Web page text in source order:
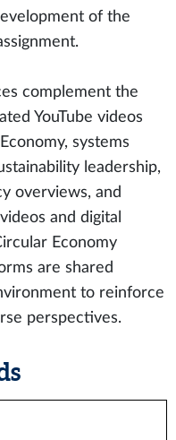
of the
complement the
YouTube videos
systems
leadership,
overviews, and
and digital
Economy
are shared
to reinforce
perspectives.